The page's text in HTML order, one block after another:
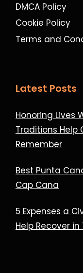
DMCA Policy
Cookie Policy
Terms and
Latest Posts
Honoring Lives
Traditions Help
Remember
Best Punta
Cap Cana
5 Expenses a
Help Recover in